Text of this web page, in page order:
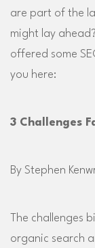
are part of the
might lay
offered some
you here:
3 Challenges
By Stephen
The challenges
organic search